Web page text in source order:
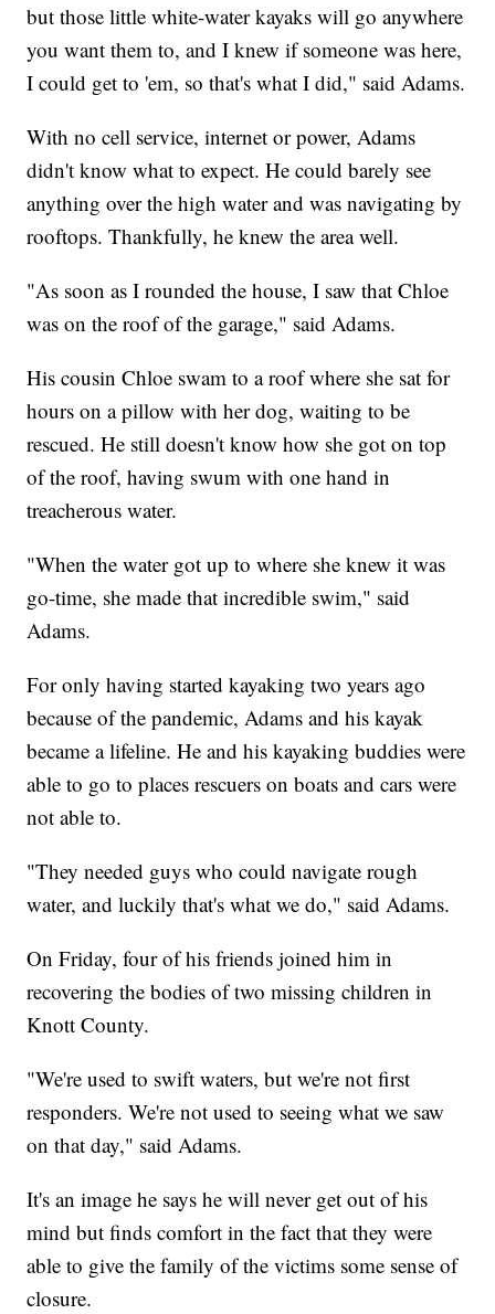
but those little white-water kayaks will go anywhere
you want them to, and I knew if someone was here,
I could get to 'em, so that's what I did," said Adams.
With no cell service, internet or power, Adams
didn't know what to expect. He could barely see
anything over the high water and was navigating by
rooftops. Thankfully, he knew the area well.
"As soon as I rounded the house, I saw that Chloe
was on the roof of the garage," said Adams.
His cousin Chloe swam to a roof where she sat for
hours on a pillow with her dog, waiting to be
rescued. He still doesn't know how she got on top
of the roof, having swum with one hand in
treacherous water.
"When the water got up to where she knew it was
go-time, she made that incredible swim," said
Adams.
For only having started kayaking two years ago
because of the pandemic, Adams and his kayak
became a lifeline. He and his kayaking buddies were
able to go to places rescuers on boats and cars were
not able to.
"They needed guys who could navigate rough
water, and luckily that's what we do," said Adams.
On Friday, four of his friends joined him in
recovering the bodies of two missing children in
Knott County.
"We're used to swift waters, but we're not first
responders. We're not used to seeing what we saw
on that day," said Adams.
It's an image he says he will never get out of his
mind but finds comfort in the fact that they were
able to give the family of the victims some sense of
closure.